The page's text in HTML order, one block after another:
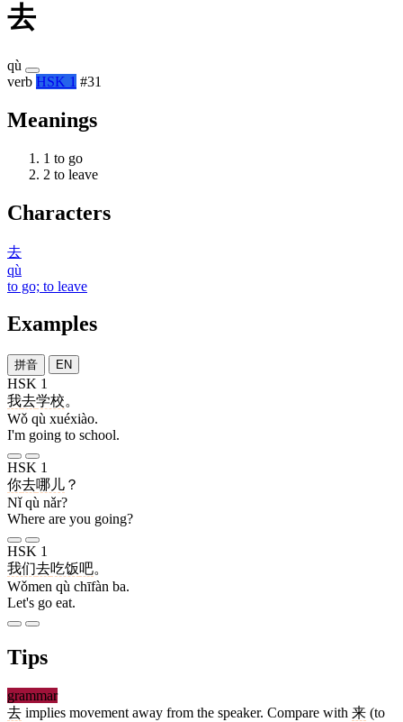
去
qù
verb HSK 1 #31
Meanings
1 to go
2 to leave
Characters
去
qù
to go; to leave
Examples
拼音 EN
HSK 1
我去学校。
Wǒ qù xuéxiào.
I'm going to school.
HSK 1
你去哪儿 ？
Nǐ qù nǎr?
Where are you going?
HSK 1
我们去吃饭吧。
Wǒmen qù chīfàn ba.
Let's go eat.
Tips
grammar
去 implies movement away from the speaker. Compare with 来 (to